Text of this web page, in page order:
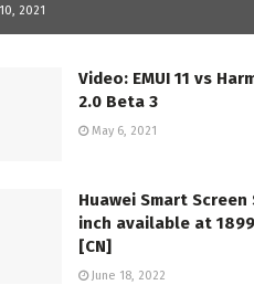
2021
Video: EMUI 11 vs
2.0 Beta 3
May 6, 2021
Huawei Smart Screen
inch available at
[CN]
June 18, 2022